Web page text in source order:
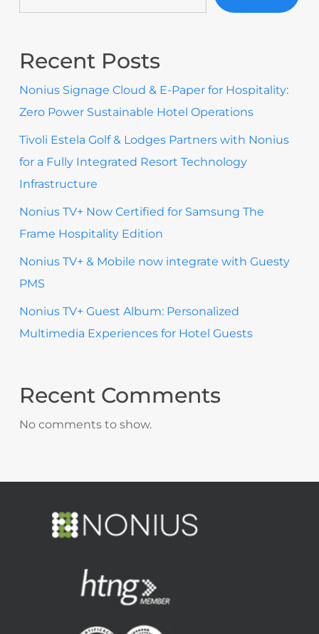
Recent Posts
Nonius Signage Cloud & E-Paper for Hospitality:
Zero Power Sustainable Hotel Operations
Tivoli Estela Golf & Lodges Partners with Nonius
for a Fully Integrated Resort Technology
Infrastructure
Nonius TV+ Now Certified for Samsung The
Frame Hospitality Edition
Nonius TV+ & Mobile now integrate with Guesty
PMS
Nonius TV+ Guest Album: Personalized
Multimedia Experiences for Hotel Guests
Recent Comments
No comments to show.